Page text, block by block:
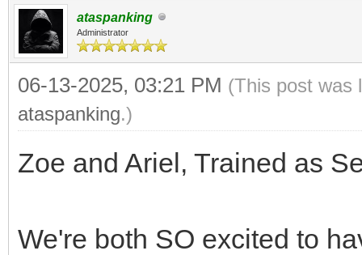
ataspanking
Administrator
06-13-2025, 03:21 PM (This post was
ataspanking.)
Zoe and Ariel, Trained as
We're both SO excited to